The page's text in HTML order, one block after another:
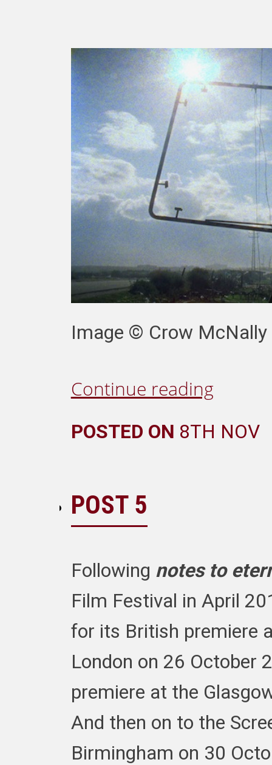
Image ©️ Crow
Continue reading
POSTED ON 8TH NOV
POST 5
Following notes to
Film Festival in April
for its British premiere
London on 26 October
premiere at the
And then on to the
Birmingham on 30